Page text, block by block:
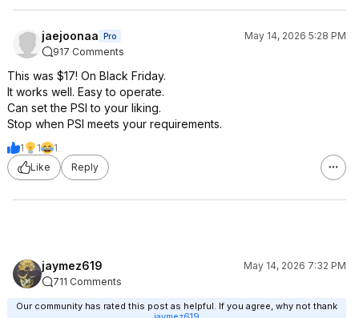
jaejoonaa Pro
May 14, 2026 5:28 PM
917 Comments
This was $17! On Black Friday.
It works well. Easy to operate.
Can set the PSI to your liking.
Stop when PSI meets your requirements.
1 1
1
Like
Reply
jaymez619
May 14, 2026 7:32 PM
711 Comments
Our community has rated this post as helpful. If you agree, why not thank